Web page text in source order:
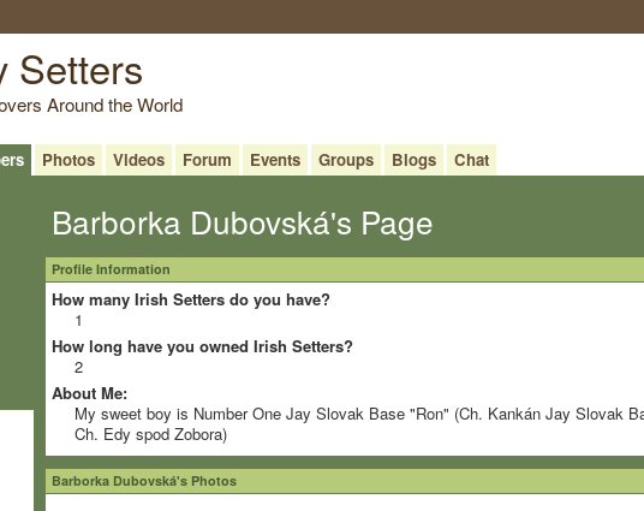
Setters
Around the World
Photos Videos Forum Events Groups Blogs Chat
Barborka Dubovská's Page
Profile Information
How many Irish Setters do you have?
1
How long have you owned Irish Setters?
2
About Me:
My sweet boy is Number One Jay Slovak Base "Ron" (Ch. Kankán Jay Slovak
Ch. Edy spod Zobora)
Barborka Dubovská's Photos